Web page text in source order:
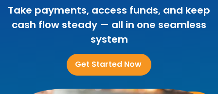
Take payments, access funds, and keep
cash flow steady — all in one seamless
system
Get Started Now